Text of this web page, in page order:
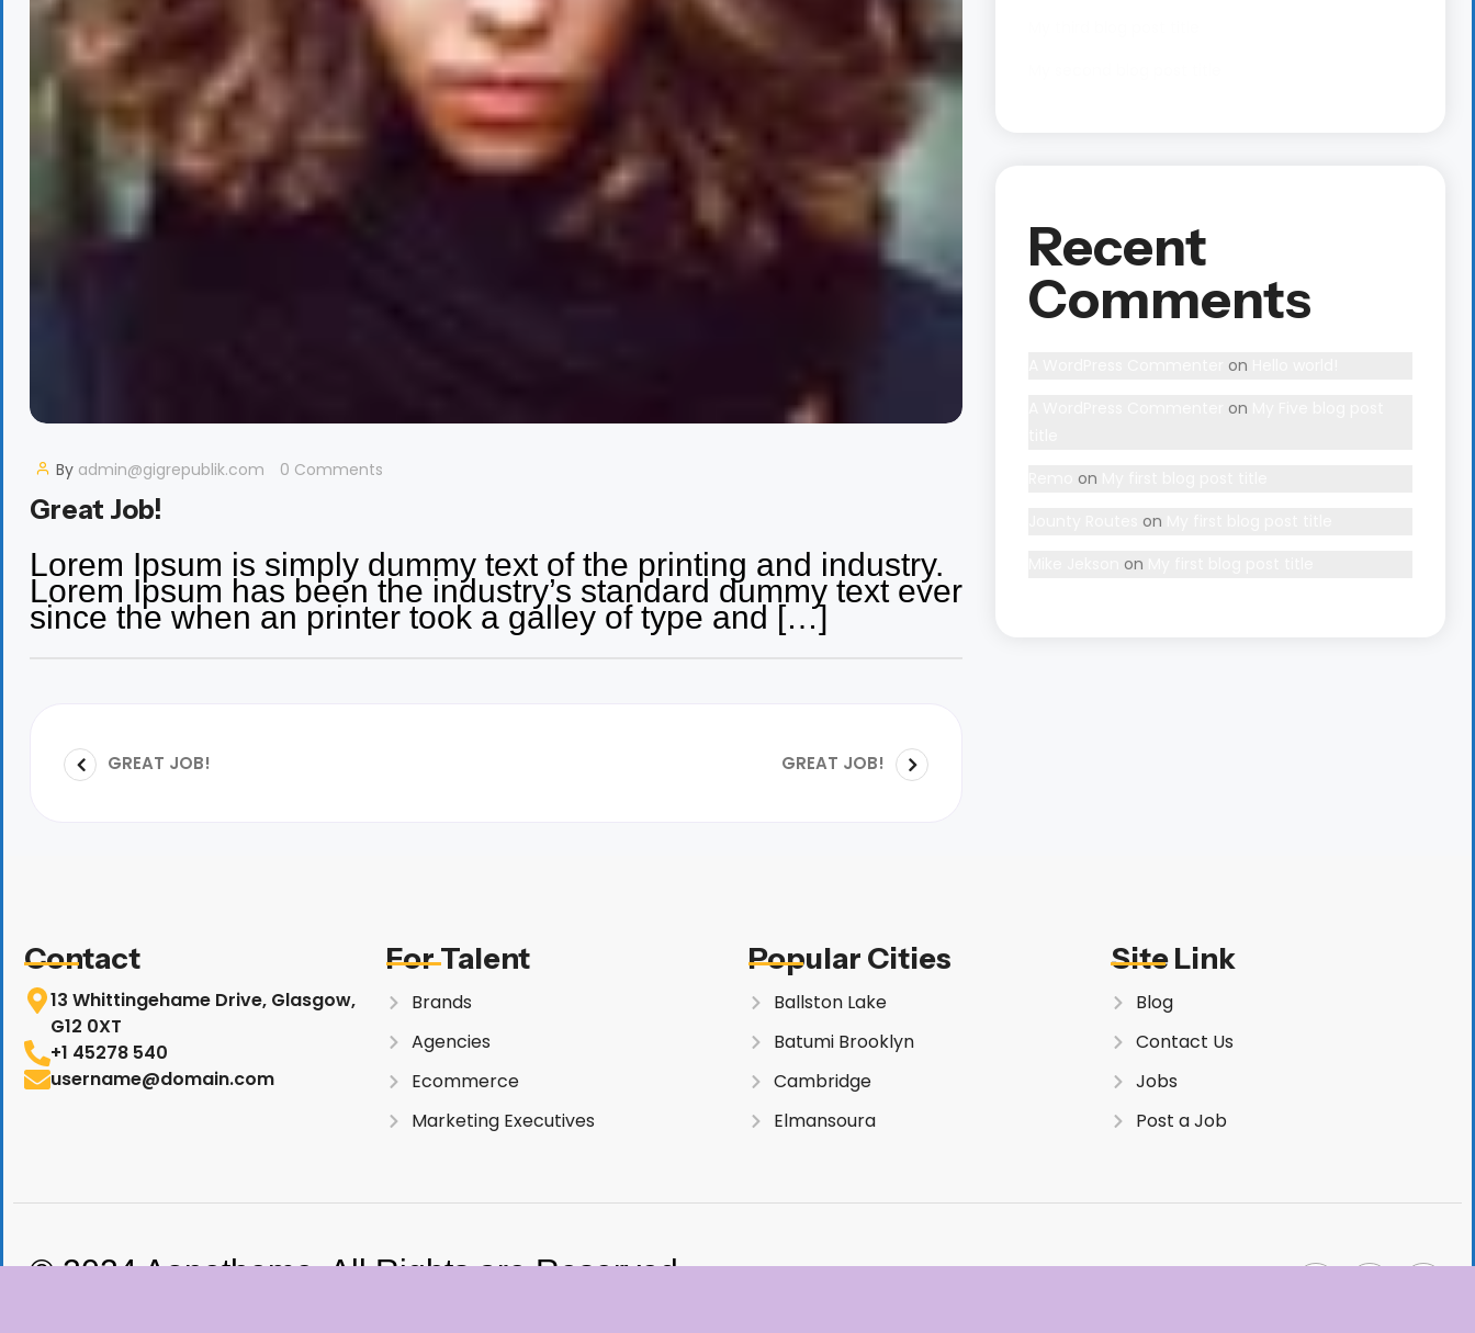
By admin@gigrepublik.com 0 Comments
Great Job!
Lorem Ipsum is simply dummy text of the printing and industry.
Lorem Ipsum has been the industry’s standard dummy text ever
since the when an printer took a galley of type and […]
GREAT JOB! GREAT JOB!
Recent
Comments
on
on
on
on
on
Contact
13 Whittingehame Drive, Glasgow,
G12 0XT
+1 45278 540
username@domain.com
For Talent
Brands
Agencies
Ecommerce
Marketing Executives
Popular Cities
Ballston Lake
Batumi Brooklyn
Cambridge
Elmansoura
Site Link
Blog
Contact Us
Jobs
Post a Job
© 2024 Aonetheme. All Rights are Reserved